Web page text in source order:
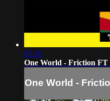
03:36
One World - Friction FT
One World -